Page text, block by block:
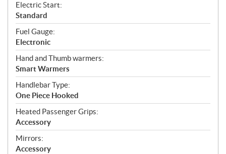
Electric Start:
Standard
Fuel Gauge:
Electronic
Hand and Thumb warmers:
Smart Warmers
Handlebar Type:
One Piece Hooked
Heated Passenger Grips:
Accessory
Mirrors:
Accessory